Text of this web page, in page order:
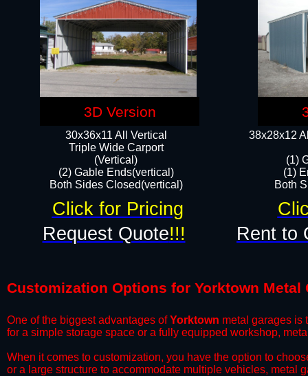
38x28x12
(1)
(1)
Both
30x36x11 All Vertical
​Triple Wide Carport
(Vertical)
(2) Gable Ends(vertical)
Both Sides Closed(vertical)​
Request Quote!!! Rent to
Click for Pricing
Customization Options for Yorktown Metal
One of the biggest advantages ofYorktown metal garages is
for a simple storage space or a fully equipped workshop,
​When it comes to customization, you have the option to
or a large structure to accommodate multiple vehicles, metal
3D Version